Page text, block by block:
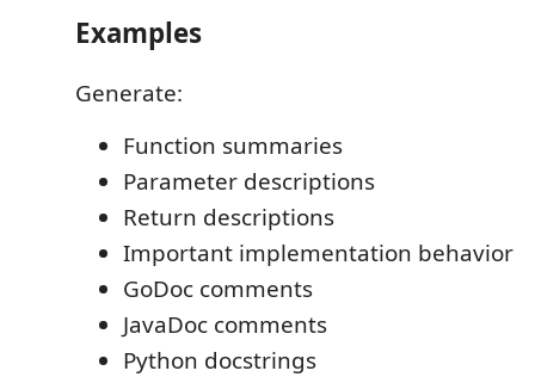
Examples
Generate:
Function summaries
Parameter descriptions
Return descriptions
Important implementation behavior
GoDoc comments
JavaDoc comments
Python docstrings